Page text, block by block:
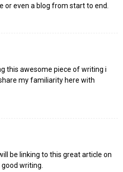
or even a blog from start to end.
this awesome piece of writing i
my familiarity here with
be linking to this great article on
writing.